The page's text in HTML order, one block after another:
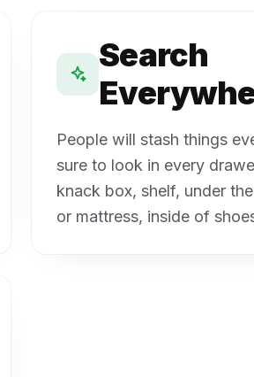
Search
People will stash things
sure to look in every
knack box, shelf, under
or mattress, inside of